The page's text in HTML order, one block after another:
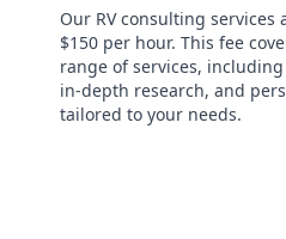
Our RV consulting
$150 per hour. This fee
range of services,
in-depth research, and
tailored to your needs.